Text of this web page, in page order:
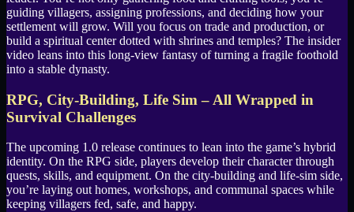
guiding villagers, assigning professions, and deciding how your
settlement will grow. Will you focus on trade and production, or
build a spiritual center dotted with shrines and temples? The insider
video leans into this long-view fantasy of turning a fragile foothold
into a stable dynasty.
RPG, City-Building, Life Sim – All Wrapped in
Survival Challenges
The upcoming 1.0 release continues to lean into the game’s hybrid
identity. On the RPG side, players develop their character through
quests, skills, and equipment. On the city-building and life-sim side,
you’re laying out homes, workshops, and communal spaces while
keeping villagers fed, safe, and happy.